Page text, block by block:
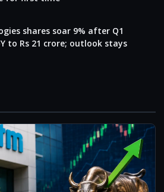
shares soar 9% after Q1
to Rs 21 crore; outlook stays